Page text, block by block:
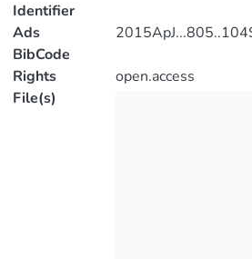
Identifier
Ads
BibCode
Rights
open.access
File(s)